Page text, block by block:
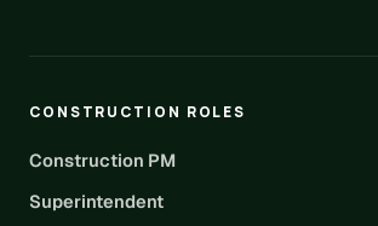
CONSTRUCTION ROLES
Construction PM
Superintendent